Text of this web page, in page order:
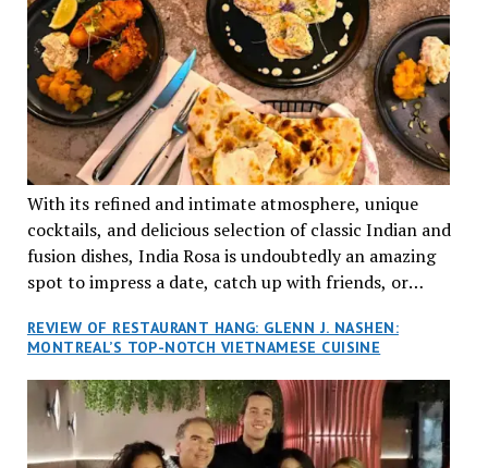
With its refined and intimate atmosphere, unique
cocktails, and delicious selection of classic Indian and
fusion dishes, India Rosa is undoubtedly an amazing
spot to impress a date, catch up with friends, or
REVIEW OF RESTAURANT HANG: GLENN J. NASHEN:
MONTREAL’S TOP-NOTCH VIETNAMESE CUISINE